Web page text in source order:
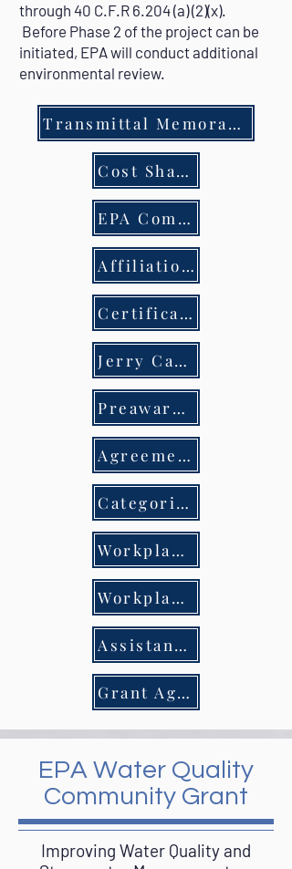
through 40 C.F.R 6.204 (a) (2)(x).
Before Phase 2 of the project can be
initiated, EPA will conduct additional
environmental review.
Transmittal Memorandum
Cost Share Waiver
EPA Community Grant Timeline & Steps
Affiliation Disclosure & Hold Harmless
Certification regarding lobbying
Jerry Carl's Request
Preaward Compliance Review Report
Agreement- Client & Engineer
Categorical Exclusion & Extraordinary Circumstances Review
Workplan Budget 4.30.25
Workplan Budget 10.24.24
Assistance Amendment
Grant Agreement
EPA Water Quality
Community Grant
Improving Water Quality and